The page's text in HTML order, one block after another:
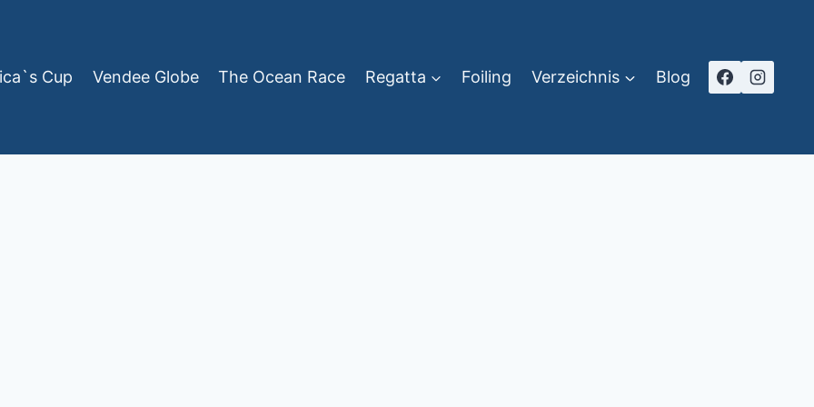
Cup Vendee Globe The Ocean Race Regatta Foiling Verzeichnis Blog